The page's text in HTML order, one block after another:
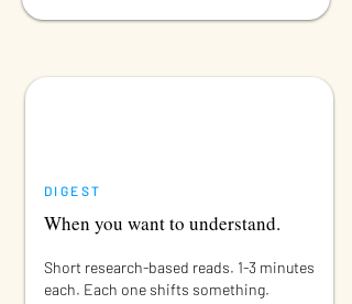
DIGEST
When you want to understand.
Short research-based reads. 1-3 minutes
each. Each one shifts something.